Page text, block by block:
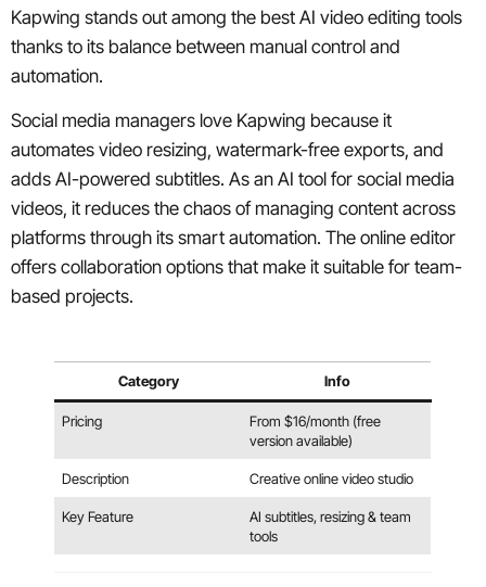
Kapwing stands out among the best AI video editing tools
thanks to its balance between manual control and
automation.
Social media managers love Kapwing because it
automates video resizing, watermark-free exports, and
adds AI-powered subtitles. As an AI tool for social media
videos, it reduces the chaos of managing content across
platforms through its smart automation. The online editor
offers collaboration options that make it suitable for team-
based projects.
Category Info
Pricing
From $16/month (free
version available)
Description Creative online video studio
Key Feature
AI subtitles, resizing & team
tools